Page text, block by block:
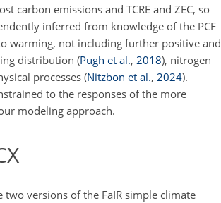
carbon emissions and TCRE and ZEC, so
inferred from knowledge of the PCF
warming, not including further positive and
distribution (Pugh et al., 2018), nitrogen
processes(Nitzbon et al., 2024).
to the responses of the more
modeling approach.
two versions of the FaIR simple climate